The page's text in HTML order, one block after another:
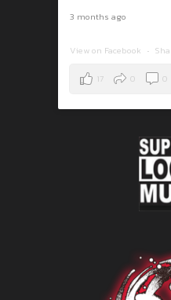
3 months ago
View on Facebook ·
17 0 0